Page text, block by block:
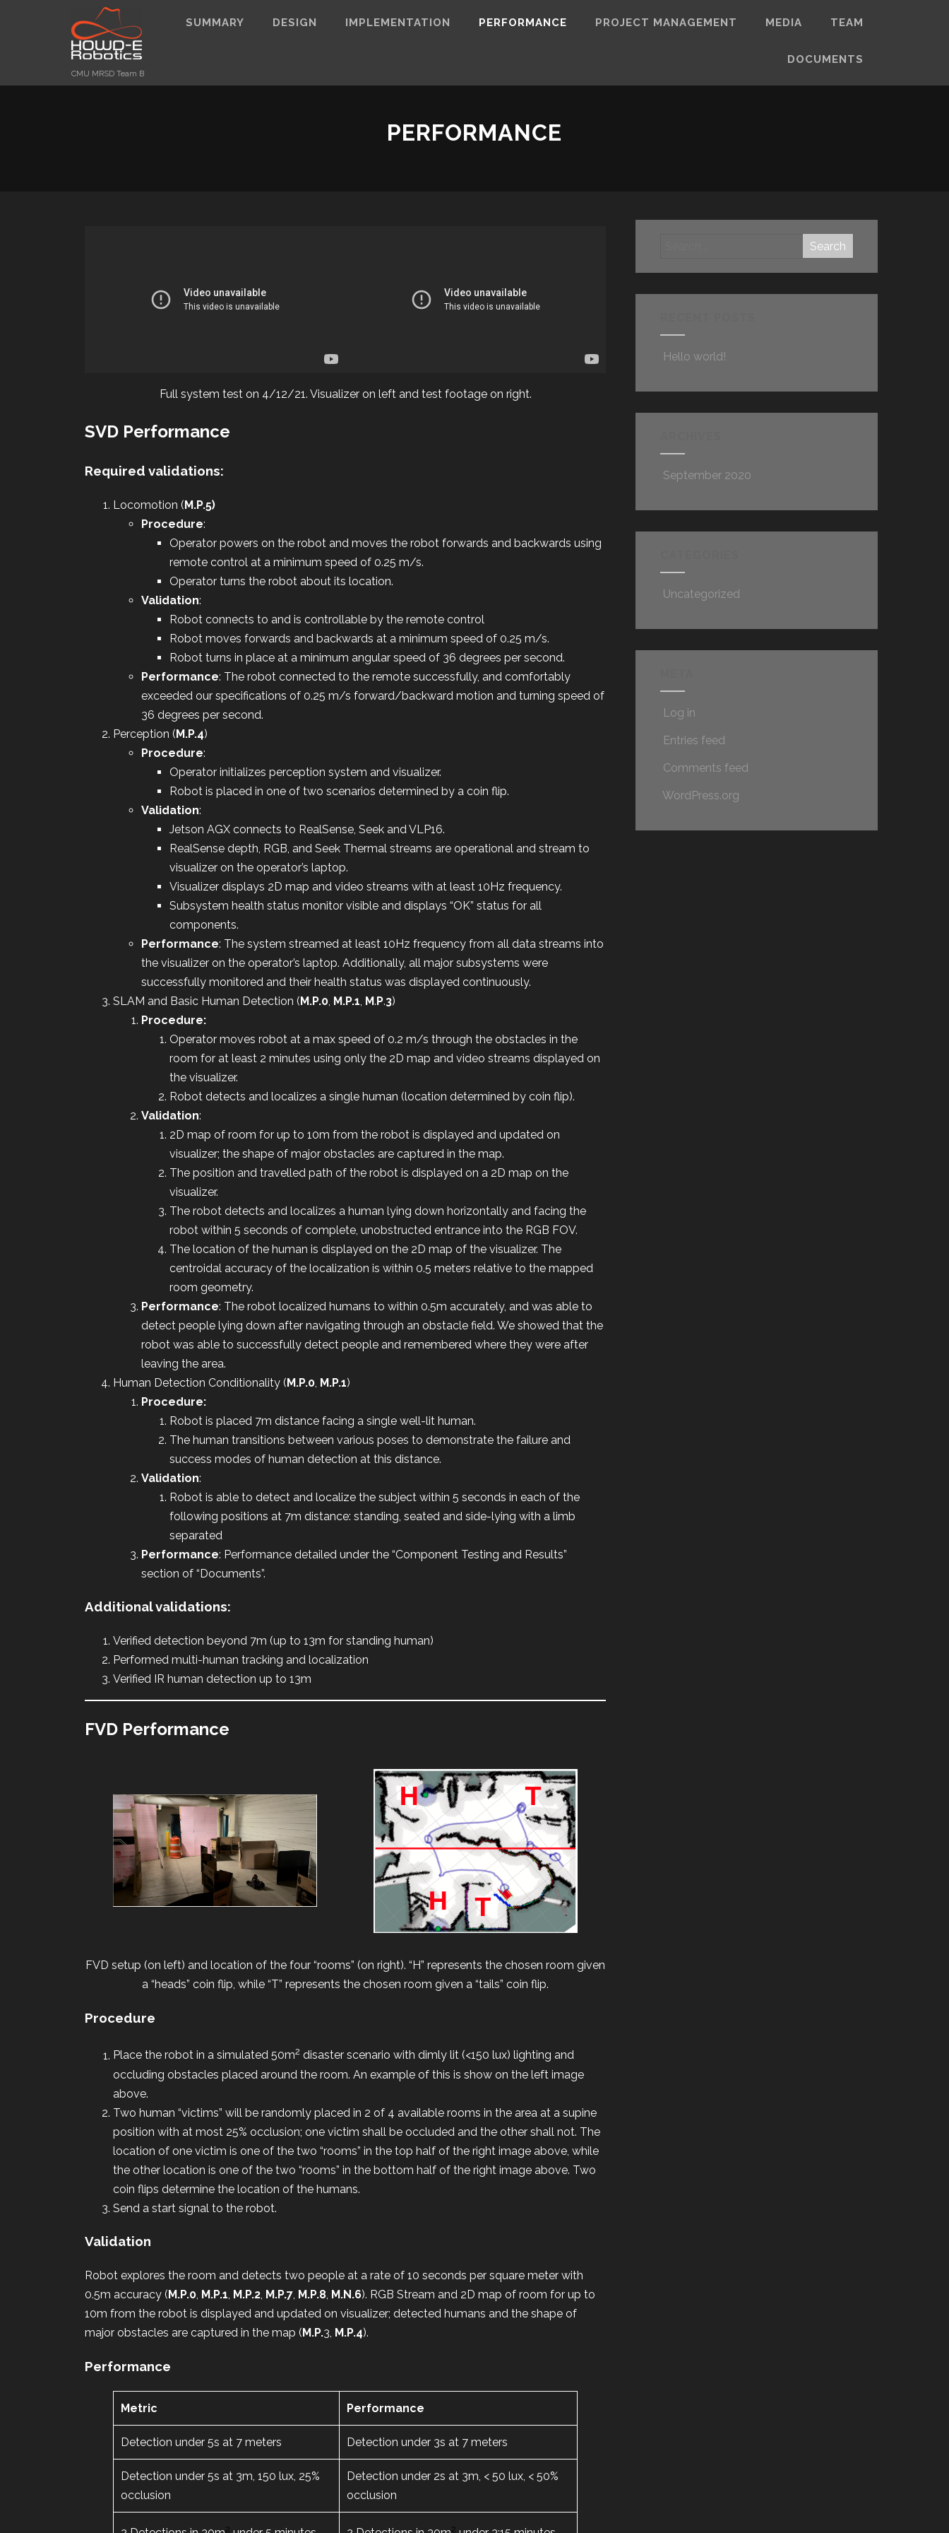
CMU MRSD Team B
SUMMARY DESIGN IMPLEMENTATION PERFORMANCE PROJECT MANAGEMENT MEDIA TEAM
DOCUMENTS
PERFORMANCE
Full system test on 4/12/21. Visualizer on left and test footage on right.
SVD Performance
Required validations:
Locomotion (M.P.5)
Procedure:
Operator powers on the robot and moves the robot forwards and backwards using
remote control at a minimum speed of 0.25 m/s.
Operator turns the robot about its location.
Validation:
Robot connects to and is controllable by the remote control
Robot moves forwards and backwards at a minimum speed of 0.25 m/s.
Robot turns in place at a minimum angular speed of 36 degrees per second.
Performance: The robot connected to the remote successfully, and comfortably
exceeded our specifications of 0.25 m/s forward/backward motion and turning speed of
36 degrees per second.
Perception (M.P.4)
Procedure:
Operator initializes perception system and visualizer.
Robot is placed in one of two scenarios determined by a coin flip.
Validation:
Jetson AGX connects to RealSense, Seek and VLP16.
RealSense depth, RGB, and Seek Thermal streams are operational and stream to
visualizer on the operator’s laptop.
Visualizer displays 2D map and video streams with at least 10Hz frequency.
Subsystem health status monitor visible and displays “OK” status for all
components.
Performance: The system streamed at least 10Hz frequency from all data streams into
the visualizer on the operator’s laptop. Additionally, all major subsystems were
successfully monitored and their health status was displayed continuously.
SLAM and Basic Human Detection (M.P.0 M.P.1 M.P.3)
Procedure:
Operator moves robot at a max speed of 0.2 m/s through the obstacles in the
room for at least 2 minutes using only the 2D map and video streams displayed on
the visualizer.
Robot detects and localizes a single human (location determined by coin flip).
Validation:
2D map of room for up to 10m from the robot is displayed and updated on
visualizer; the shape of major obstacles are captured in the map.
The position and travelled path of the robot is displayed on a 2D map on the
visualizer.
The robot detects and localizes a human lying down horizontally and facing the
robot within 5 seconds of complete, unobstructed entrance into the RGB FOV.
The location of the human is displayed on the 2D map of the visualizer. The
centroidal accuracy of the localization is within 0.5 meters relative to the mapped
room geometry.
Performance: The robot localized humans to within 0.5m accurately, and was able to
detect people lying down after navigating through an obstacle field. We showed that the
robot was able to successfully detect people and remembered where they were after
leaving the area.
Human Detection Conditionality (M.P.0 M.P.1)
Procedure:
Robot is placed 7m distance facing a single well-lit human.
The human transitions between various poses to demonstrate the failure and
success modes of human detection at this distance.
Validation:
Robot is able to detect and localize the subject within 5 seconds in each of the
following positions at 7m distance: standing, seated and side-lying with a limb
separated
Performance: Performance detailed under the “Component Testing and Results”
section of “Documents”.
Additional validations:
Verified detection beyond 7m (up to 13m for standing human)
Performed multi-human tracking and localization
Verified IR human detection up to 13m
FVD Performance
FVD setup (on left) and location of the four “rooms” (on right). “H” represents the chosen room given
a “heads” coin flip, while “T” represents the chosen room given a “tails” coin flip.
Procedure
Place the robot in a simulated 50m2 disaster scenario with dimly lit (<150 lux) lighting and
occluding obstacles placed around the room. An example of this is show on the left image
above.
Two human “victims” will be randomly placed in 2 of 4 available rooms in the area at a supine
position with at most 25% occlusion; one victim shall be occluded and the other shall not. The
location of one victim is one of the two “rooms” in the top half of the right image above, while
the other location is one of the two “rooms” in the bottom half of the right image above. Two
coin flips determine the location of the humans.
Send a start signal to the robot.
Validation
Robot explores the room and detects two people at a rate of 10 seconds per square meter with
0.5m accuracy ( M.P.0, M.P.1, M.P.2, M.P.7, M.P.8, M.N.6). RGB Stream and 2D map of room for up to
10m from the robot is displayed and updated on visualizer; detected humans and the shape of
major obstacles are captured in the map ( M.P.3, M.P.4).
Performance
Metric Performance
Detection under 5s at 7 meters Detection under 3s at 7 meters
Detection under 5s at 3m, 150 lux, 25%
occlusion
Detection under 2s at 3m, < 50 lux, < 50%
occlusion
2 2
Hello world!
September 2020
Uncategorized
Log in
Entries feed
Comments feed
WordPress.org